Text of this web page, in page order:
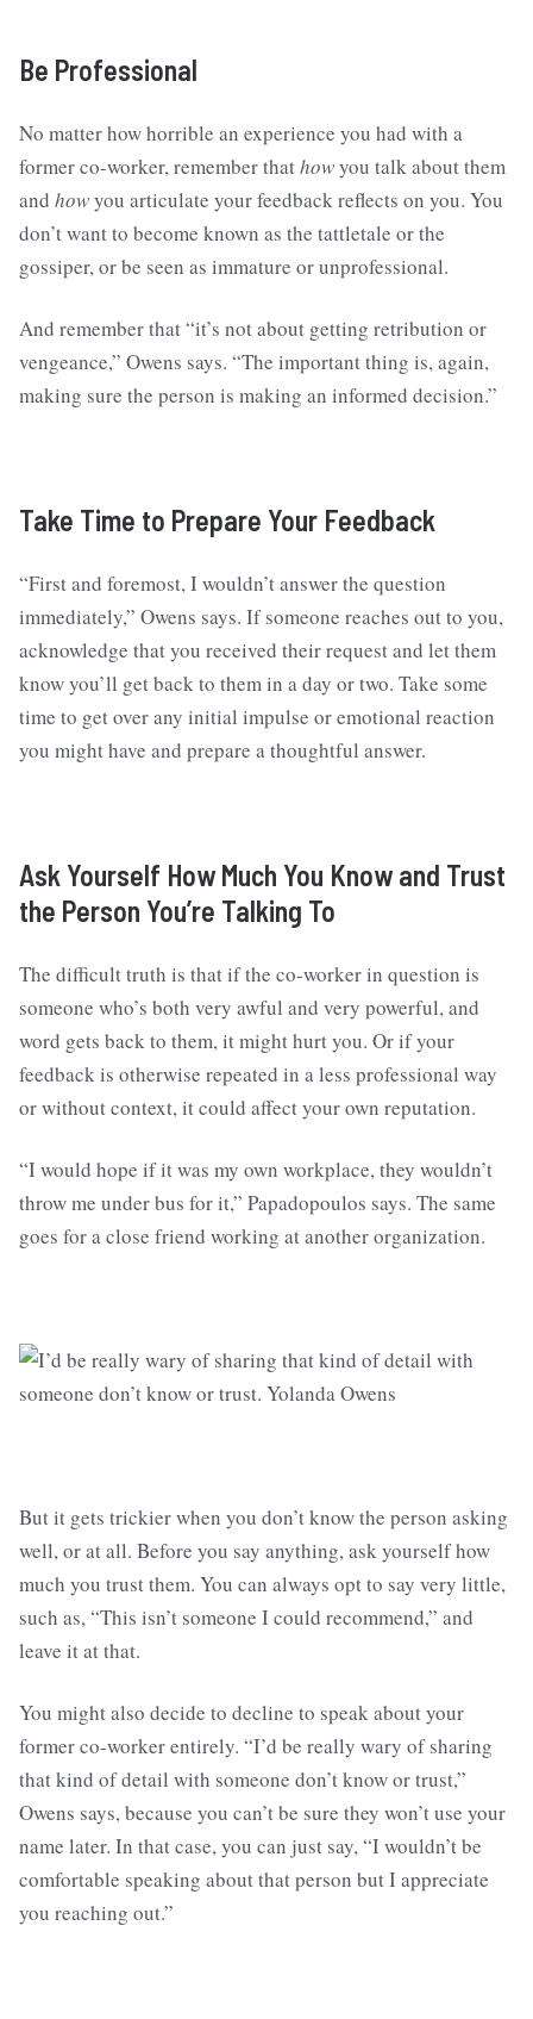
Be Professional
No matter how horrible an experience you had with a
former co-worker, remember thathowyou talk about them
and howyou articulate your feedback reflects on you. You
don’t want to become known as the tattletale or the
gossiper, or be seen as immature or unprofessional.
And remember that “it’s not about getting retribution or
vengeance,” Owens says. “The important thing is, again,
making sure the person is making an informed decision.”
Take Time to Prepare Your Feedback
“First and foremost, I wouldn’t answer the question
immediately,” Owens says. If someone reaches out to you,
acknowledge that you received their request and let them
know you’ll get back to them in a day or two. Take some
time to get over any initial impulse or emotional reaction
you might have and prepare a thoughtful answer.
Ask Yourself How Much You Know and Trust
the Person You’re Talking To
The difficult truth is that if the co-worker in question is
someone who’s both very awful and very powerful, and
word gets back to them, it might hurt you. Or if your
feedback is otherwise repeated in a less professional way
or without context, it could affect your own reputation.
“I would hope if it was my own workplace, they wouldn’t
throw me under bus for it,” Papadopoulos says. The same
goes for a close friend working at another organization.
But it gets trickier when you don’t know the person asking
well, or at all. Before you say anything, ask yourself how
much you trust them. You can always opt to say very little,
such as, “This isn’t someone I could recommend,” and
leave it at that.
You might also decide to decline to speak about your
former co-worker entirely. “I’d be really wary of sharing
that kind of detail with someone don’t know or trust,”
Owens says, because you can’t be sure they won’t use your
name later. In that case, you can just say, “I wouldn’t be
comfortable speaking about that person but I appreciate
you reaching out.”